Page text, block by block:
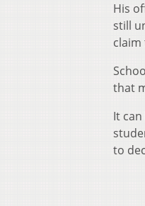
His
still
that
It
to